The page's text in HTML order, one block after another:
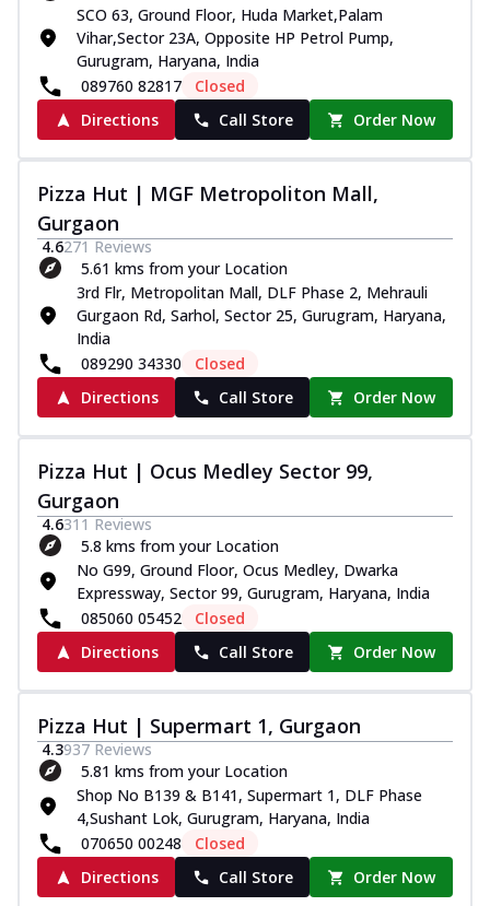
SCO 63, Ground Floor, Huda Market,Palam
Vihar,Sector 23A, Opposite HP Petrol Pump,
Gurugram, Haryana, India
089760 82817
Closed
Directions
Call Store Order Now
Pizza Hut | MGF Metropoliton Mall,
Gurgaon
4.6271 Reviews
5.61 kms from your Location
3rd Flr, Metropolitan Mall, DLF Phase 2, Mehrauli
Gurgaon Rd, Sarhol, Sector 25, Gurugram, Haryana,
India
089290 34330
Closed
Directions
Call Store Order Now
Pizza Hut | Ocus Medley Sector 99,
Gurgaon
4.6311 Reviews
5.8 kms from your Location
No G99, Ground Floor, Ocus Medley, Dwarka
Expressway, Sector 99, Gurugram, Haryana, India
085060 05452
Closed
Directions
Call Store Order Now
Pizza Hut | Supermart 1, Gurgaon
4.3937 Reviews
5.81 kms from your Location
Shop No B139 & B141, Supermart 1, DLF Phase
4,Sushant Lok, Gurugram, Haryana, India
070650 00248
Closed
Directions
Call Store Order Now